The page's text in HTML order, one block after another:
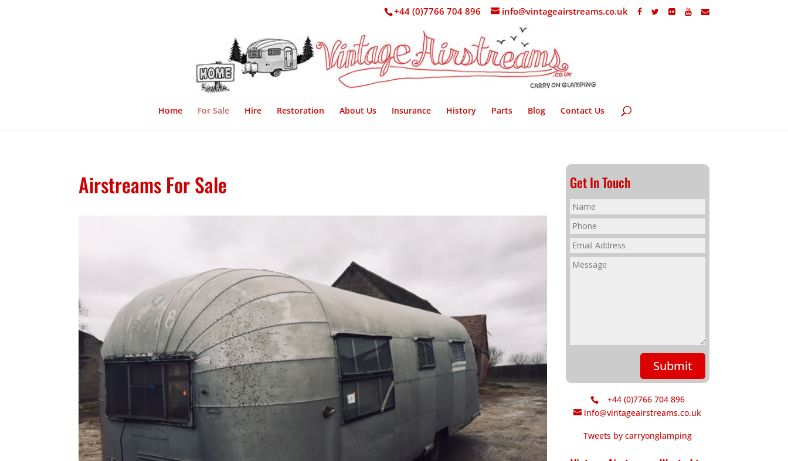
+44 (0)7766 704 896 info@vintageairstreams.co.uk
Home For Sale Hire Restoration About Us Insurance History Parts Blog Contact Us
Airstreams For Sale Get In Touch
Submit
+44 (0)7766 704 896
info@vintageairstreams.co.uk
Tweets by carryonglamping